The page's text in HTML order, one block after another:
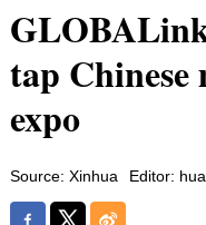
tap
expo
Source: Xinhua Editor: